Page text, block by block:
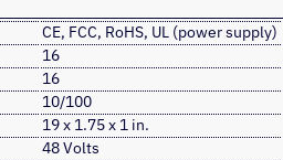
CE, FCC, RoHS, UL (power supply)
16
16
10/100
19 x 1.75 x 1 in.
48 Volts